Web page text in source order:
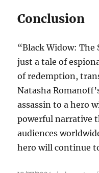
Conclusion
“Black Widow: The
just a tale of
of redemption,
Natasha
assassin to a hero
powerful narrative
audiences
hero will continue